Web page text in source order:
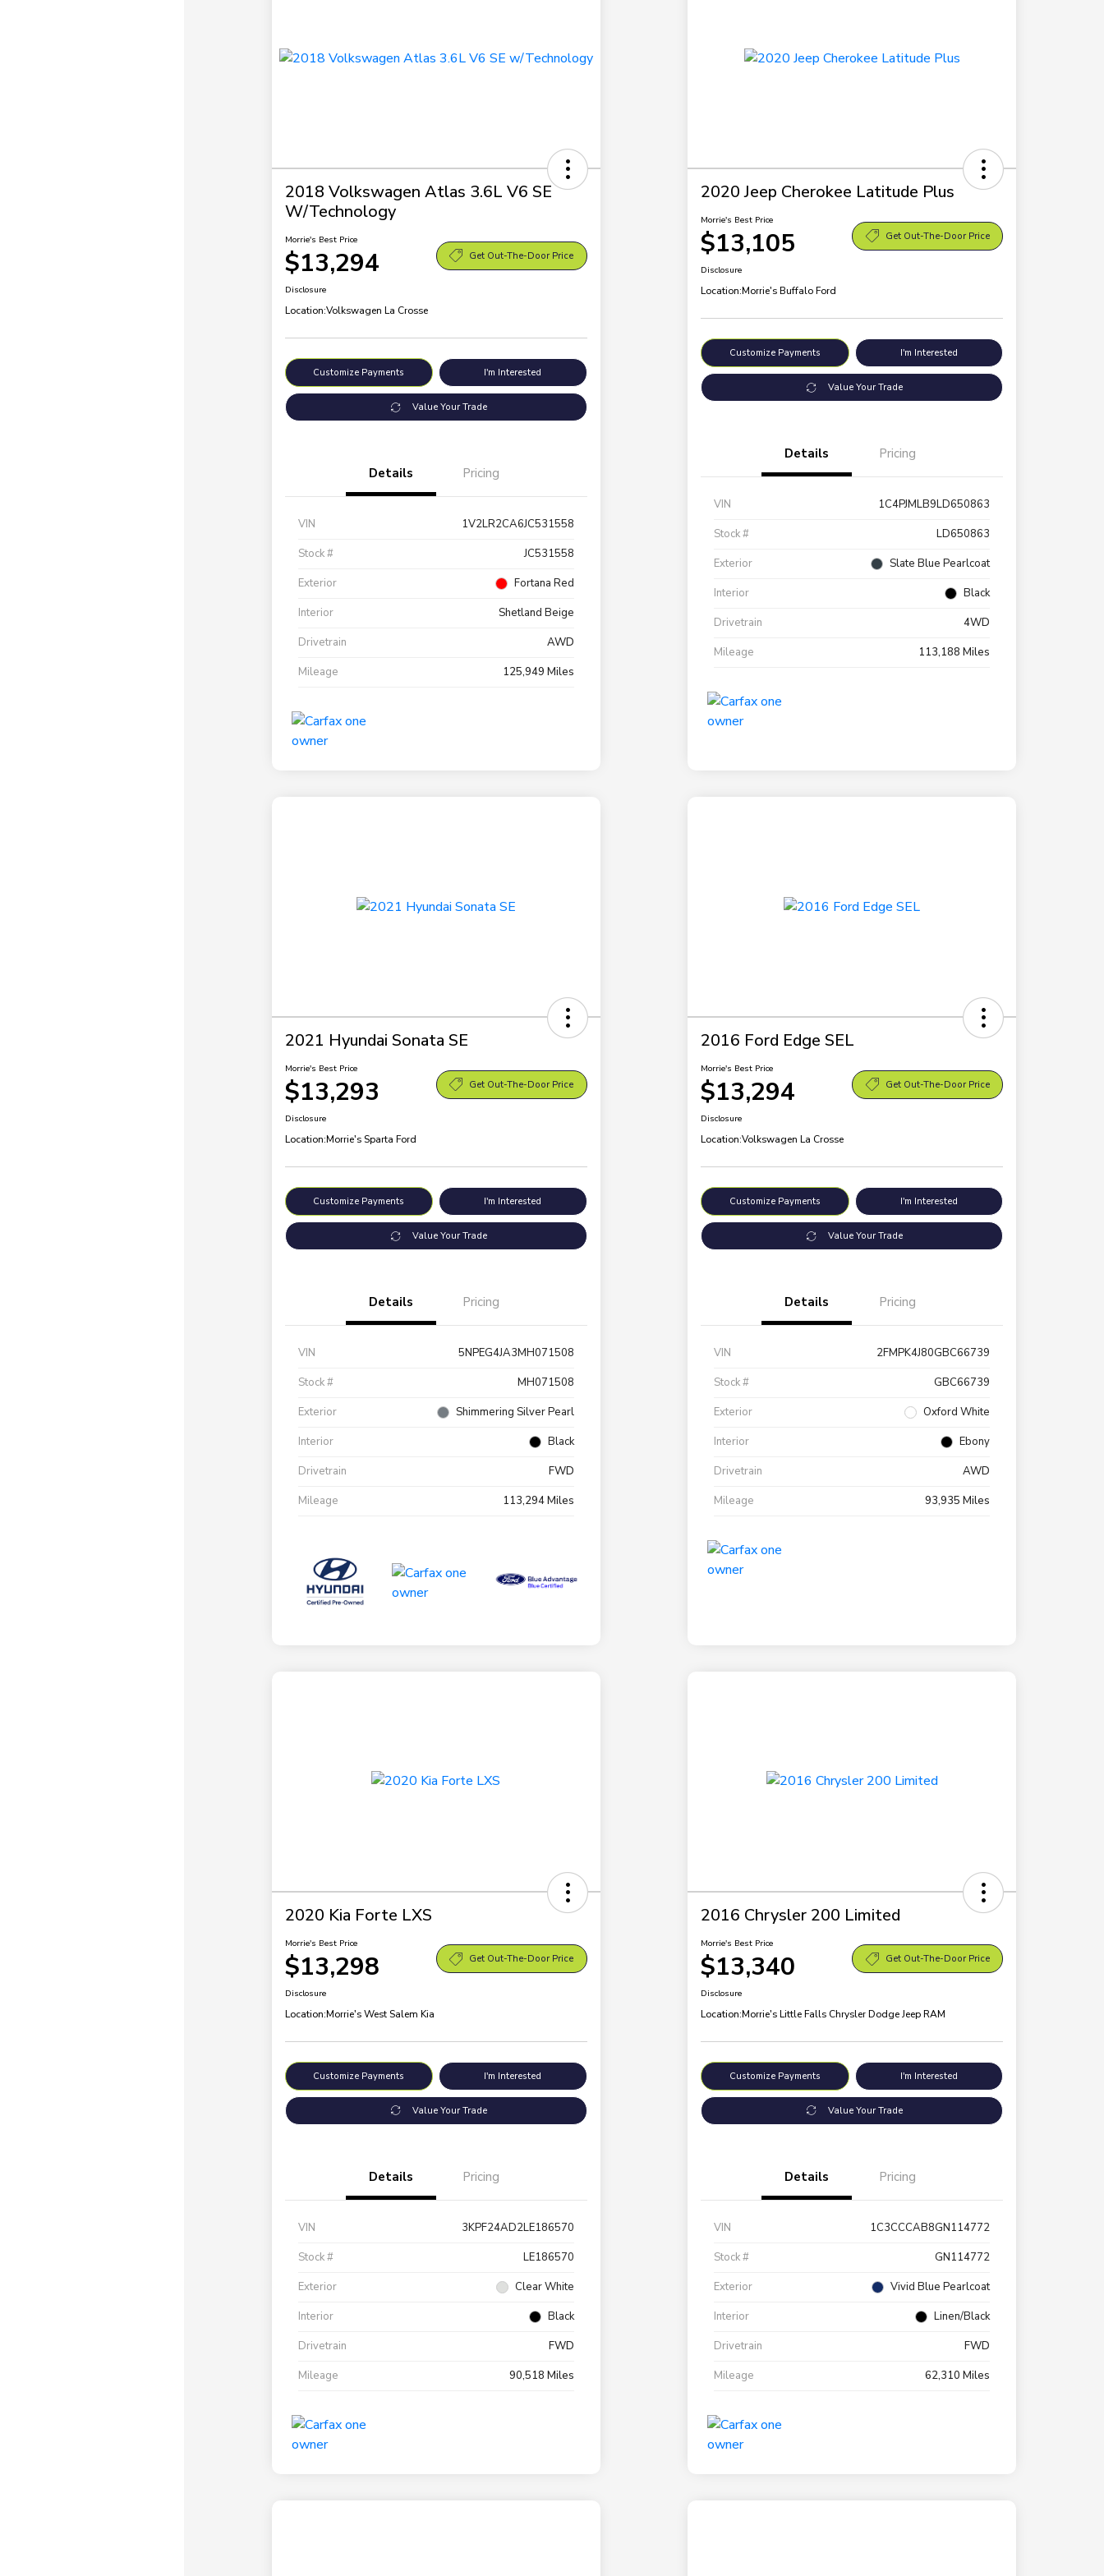
2018 Volkswagen Atlas 3.6L V6 SE
W/Technology
Morrie's Best Price
$13,294 Get Out-The-Door Price
Disclosure
Location:Volkswagen La Crosse
Customize Payments I'm Interested
Value Your Trade
Details Pricing
VIN
1V2LR2CA6JC531558
Stock #
JC531558
Exterior
Fortana Red
Interior
Shetland Beige
Drivetrain
AWD
Mileage
125,949 Miles
2020 Jeep Cherokee Latitude Plus
Morrie's Best Price
$13,105 Get Out-The-Door Price
Disclosure
Location:Morrie's Buffalo Ford
Customize Payments I'm Interested
Value Your Trade
Details Pricing
VIN
1C4PJMLB9LD650863
Stock #
LD650863
Exterior
Slate Blue Pearlcoat
Interior
Black
Drivetrain
4WD
Mileage
113,188 Miles
2021 Hyundai Sonata SE
Morrie's Best Price
$13,293 Get Out-The-Door Price
Disclosure
Location:Morrie's Sparta Ford
Customize Payments I'm Interested
Value Your Trade
Details Pricing
VIN
5NPEG4JA3MH071508
Stock #
MH071508
Exterior
Shimmering Silver Pearl
Interior
Black
Drivetrain
FWD
Mileage
113,294 Miles
2016 Ford Edge SEL
Morrie's Best Price
$13,294 Get Out-The-Door Price
Disclosure
Location:Volkswagen La Crosse
Customize Payments I'm Interested
Value Your Trade
Details Pricing
VIN
2FMPK4J80GBC66739
Stock #
GBC66739
Exterior
Oxford White
Interior
Ebony
Drivetrain
AWD
Mileage
93,935 Miles
2020 Kia Forte LXS
Morrie's Best Price
$13,298 Get Out-The-Door Price
Disclosure
Location:Morrie's West Salem Kia
Customize Payments I'm Interested
Value Your Trade
Details Pricing
VIN
3KPF24AD2LE186570
Stock #
LE186570
Exterior
Clear White
Interior
Black
Drivetrain
FWD
Mileage
90,518 Miles
2016 Chrysler 200 Limited
Morrie's Best Price
$13,340 Get Out-The-Door Price
Disclosure
Location:Morrie's Little Falls Chrysler Dodge Jeep RAM
Customize Payments I'm Interested
Value Your Trade
Details Pricing
VIN
1C3CCCAB8GN114772
Stock #
GN114772
Exterior
Vivid Blue Pearlcoat
Interior
Linen/Black
Drivetrain
FWD
Mileage
62,310 Miles